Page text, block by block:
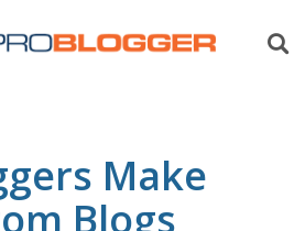
Make
Blogs